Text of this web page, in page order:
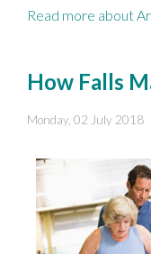
Read more about
How Falls
Monday, 02 July 2018